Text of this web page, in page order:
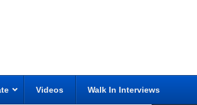
Videos Walk In Interviews